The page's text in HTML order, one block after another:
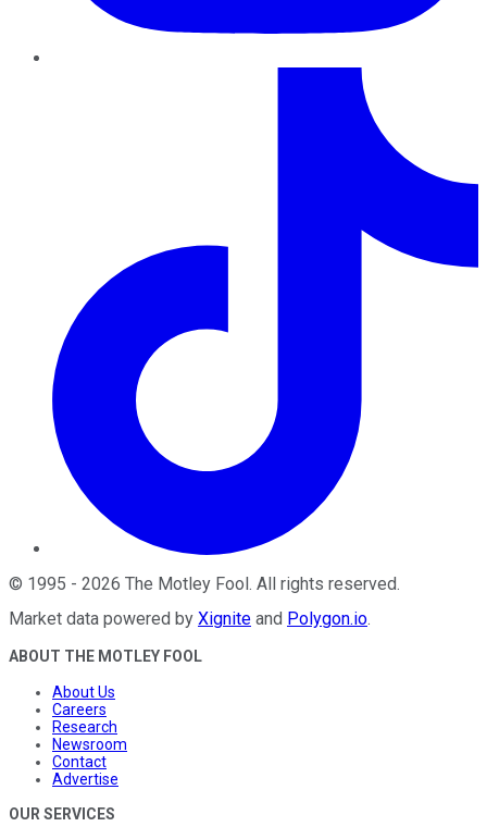
© 1995 - 2026 The Motley Fool. All rights reserved.
Market data powered by Xignite and Polygon.io.
ABOUT THE MOTLEY FOOL
About Us
Careers
Research
Newsroom
Contact
Advertise
OUR SERVICES